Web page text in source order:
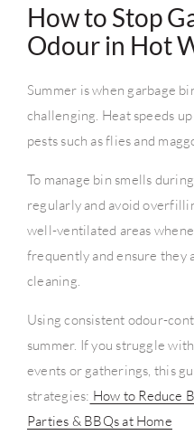
How to Stop
Odour in Hot
Summer is when garbage
challenging. Heat speeds
pests such as flies and
To manage bin smells
regularly and avoid
well-ventilated areas
frequently and ensure they
cleaning.
Using consistent odour-
summer. If you struggle
events or gatherings, this
strategies: How to Reduce
Parties & BBQs at Home